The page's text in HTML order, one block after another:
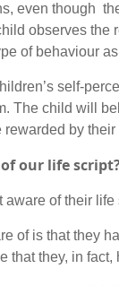
even though
observes the
of behaviour as
self-
The child will
by
our life
aware of their
of is that they
that they, in